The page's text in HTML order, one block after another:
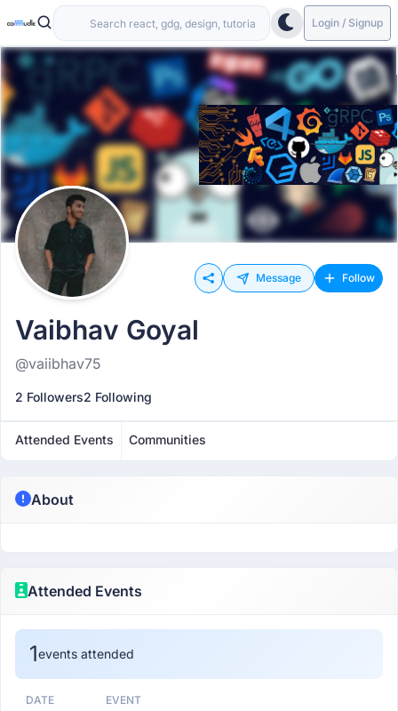
Login / Signup
Message Follow
Vaibhav Goyal
@vaiibhav75
2 Followers2 Following
Attended Events Communities
About
Attended Events
1events attended
DATE EVENT